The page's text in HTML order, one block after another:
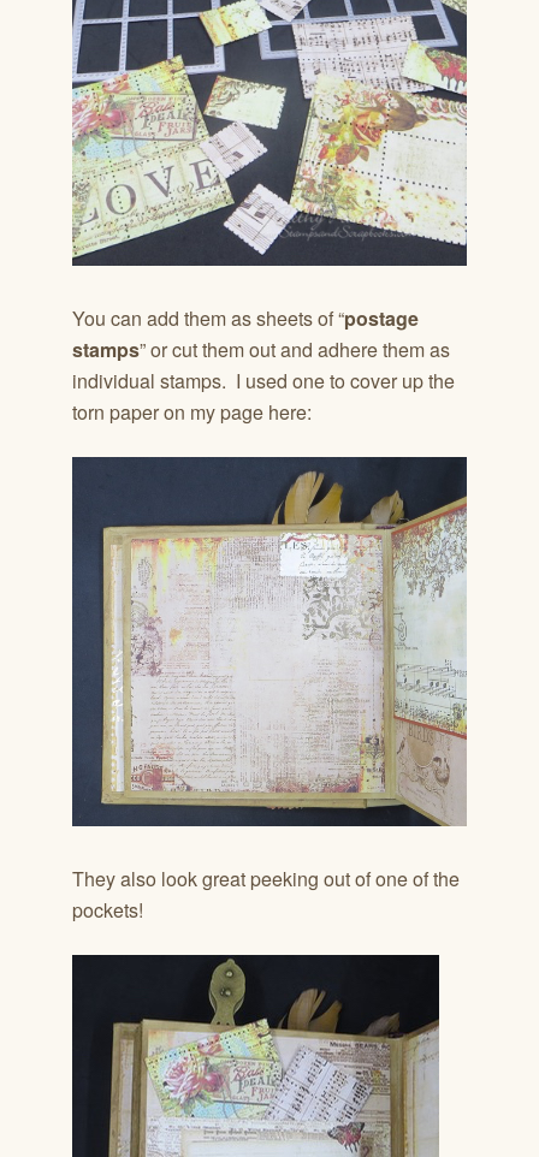
You can add them as sheets of “postage
stamps” or cut them out and adhere them as
individual stamps. I used one to cover up the
torn paper on my page here:
They also look great peeking out of one of the
pockets!